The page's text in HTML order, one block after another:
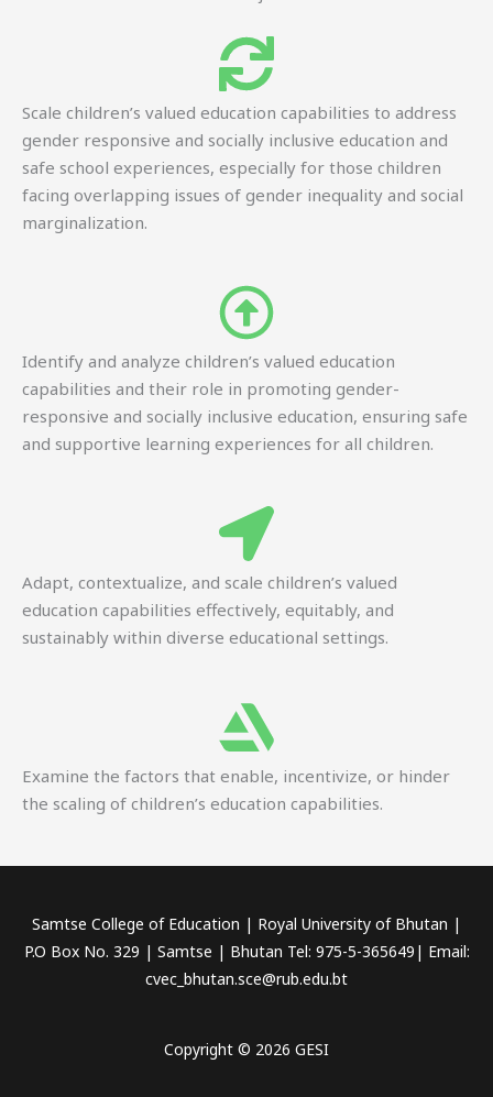
Scale children’s valued education capabilities to address
gender responsive and socially inclusive education and
safe school experiences, especially for those children
facing overlapping issues of gender inequality and social
marginalization.
Identify and analyze children’s valued education
capabilities and their role in promoting gender-
responsive and socially inclusive education, ensuring safe
and supportive learning experiences for all children.
Adapt, contextualize, and scale children’s valued
education capabilities effectively, equitably, and
sustainably within diverse educational settings.
Examine the factors that enable, incentivize, or hinder
the scaling of children’s education capabilities.
Samtse College of Education | Royal University of Bhutan |
P.O Box No. 329 | Samtse | Bhutan Tel: 975-5-365649| Email:
cvec_bhutan.sce@rub.edu.bt
Copyright © 2026 GESI